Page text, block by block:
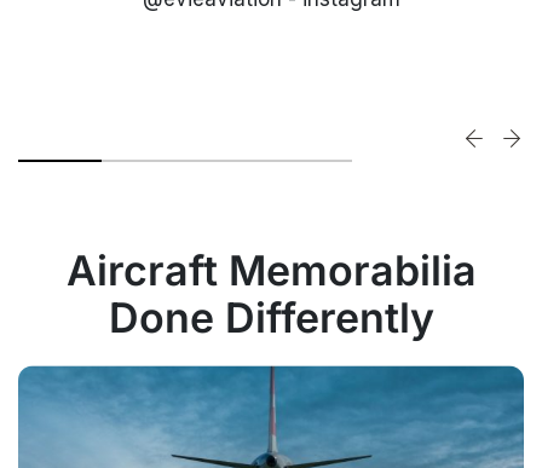
Aircraft Memorabilia
Done Differently